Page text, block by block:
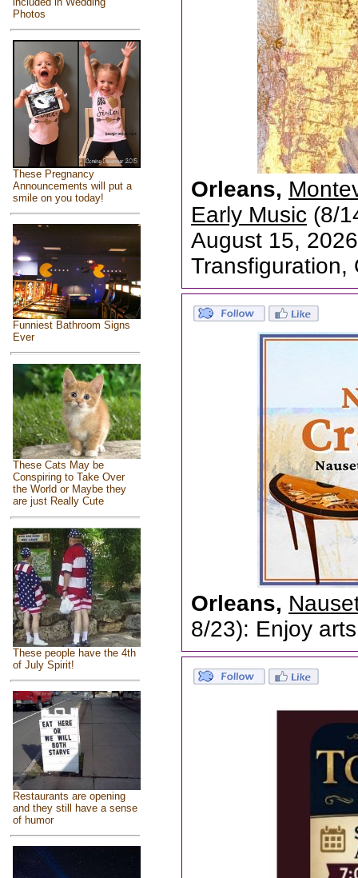
Photos
These Pregnancy
Announcements will put a
smile on you today!
Funniest Bathroom Signs
Ever
These Cats May be
Conspiring to Take Over
the World or Maybe they
are just Really Cute
These people have the 4th
of July Spirit!
Restaurants are opening
and they still have a sense
of humor
Orleans,
Early Music (8/
August 15,
Transfiguration,
Orleans,
8/23): Enjoy